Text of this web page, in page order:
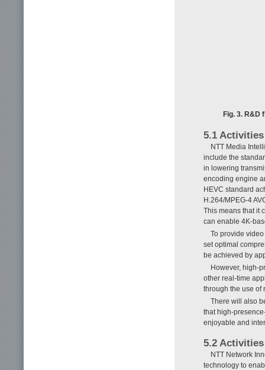
Fig. 3. R&D
5.1
NTT Media
include the
in lowering
encoding engine
HEVC standard
H.264/MPEG-4
This means that it
can enable 4K-
To provide
set optimal
be achieved by
However, high-
other real-time
through the use of
There will also
that high-
enjoyable and
5.2
NTT Network
technology to